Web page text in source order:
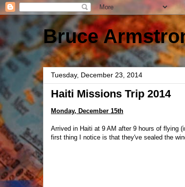
Bruce
Tuesday, December 23, 2014
Haiti Missions Trip 2014
Monday, December 15th
Arrived in Haiti at 9 AM after 9 hours of flying
first thing I notice is that they've sealed the